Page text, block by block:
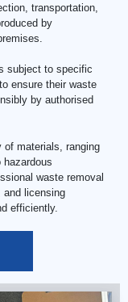
transportation,
by
subject to specific
ensure their waste
by authorised
of materials, ranging
waste removal
and licensing
efficiently.